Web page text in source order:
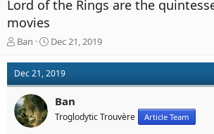
Lord of the Rings are the
movies
T
r
e
a
d
s
Ban
S
a
r
t
Dec 21, 2019
Dec 21, 2019
Ban
Troglodytic Trouvère Article Team